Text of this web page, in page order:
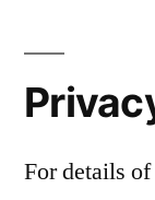
For details